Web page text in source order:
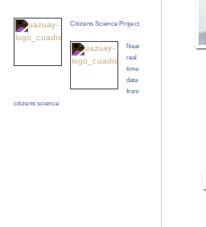
Citizens Science Project
Near
real
time
data
from
citizens science